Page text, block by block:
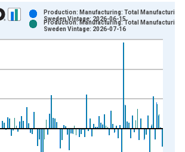
series.
Chart
axes displaying Growth rate previous
Production: Manufacturing: Total Manufacturing
Sweden Vintage: 2026-06-15
Production: Manufacturing: Total Manufacturing
Sweden Vintage: 2026-07-16